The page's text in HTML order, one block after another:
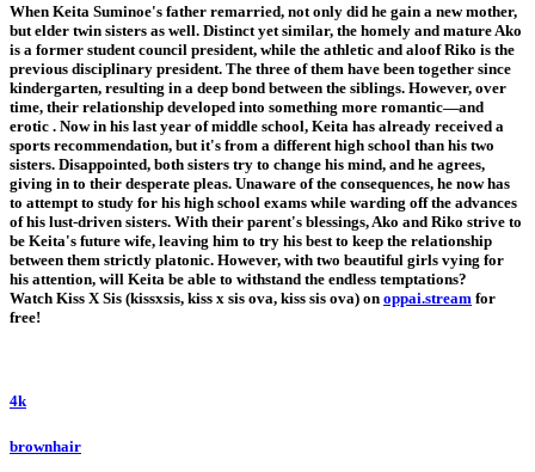
When Keita Suminoe's father remarried, not only did he gain a new mother,
but elder twin sisters as well. Distinct yet similar, the homely and mature Ako
is a former student council president, while the athletic and aloof Riko is the
previous disciplinary president. The three of them have been together since
kindergarten, resulting in a deep bond between the siblings. However, over
time, their relationship developed into something more romantic—and
erotic . Now in his last year of middle school, Keita has already received a
sports recommendation, but it's from a different high school than his two
sisters. Disappointed, both sisters try to change his mind, and he agrees,
giving in to their desperate pleas. Unaware of the consequences, he now has
to attempt to study for his high school exams while warding off the advances
of his lust-driven sisters. With their parent's blessings, Ako and Riko strive to
be Keita's future wife, leaving him to try his best to keep the relationship
between them strictly platonic. However, with two beautiful girls vying for
his attention, will Keita be able to withstand the endless temptations?
Watch Kiss X Sis (kissxsis, kiss x sis ova, kiss sis ova) on oppai.stream for
free!
4k
brownhair